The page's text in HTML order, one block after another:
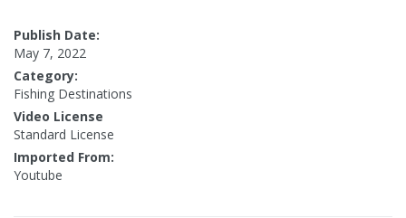
Publish Date:
May 7, 2022
Category:
Fishing Destinations
Video License
Standard License
Imported From:
Youtube